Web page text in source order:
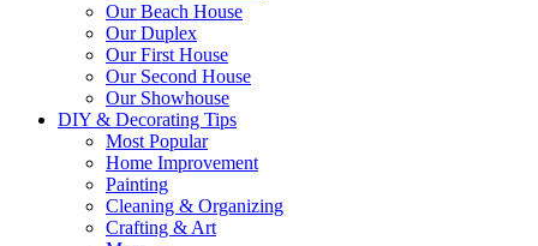
Our Beach House
Our Duplex
Our First House
Our Second House
Our Showhouse
DIY & Decorating Tips
Most Popular
Home Improvement
Painting
Cleaning & Organizing
Crafting & Art